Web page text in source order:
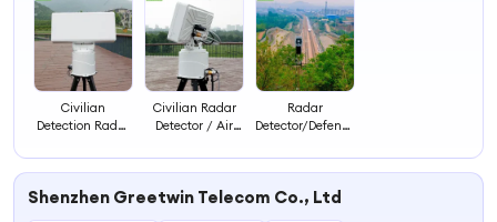
Civilian
Detection Radar
Radar Drone
Civilian Radar
Detector / Air
Radar for Drone
Radar
Detector/Defence
Radar/Radar
Defense/Ground
Shenzhen Greetwin Telecom Co., Ltd